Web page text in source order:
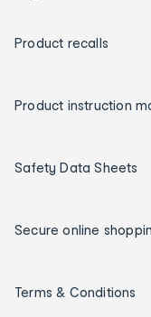
Product recalls
Product instruction
Safety Data Sheets
Secure online
Terms & Conditions